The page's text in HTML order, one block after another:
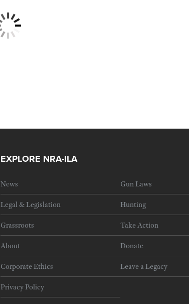
EXPLORE NRA-ILA
News Gun Laws
Legal & Legislation Hunting
Grassroots Take Action
About Donate
Corporate Ethics Leave a Legacy
Privacy Policy